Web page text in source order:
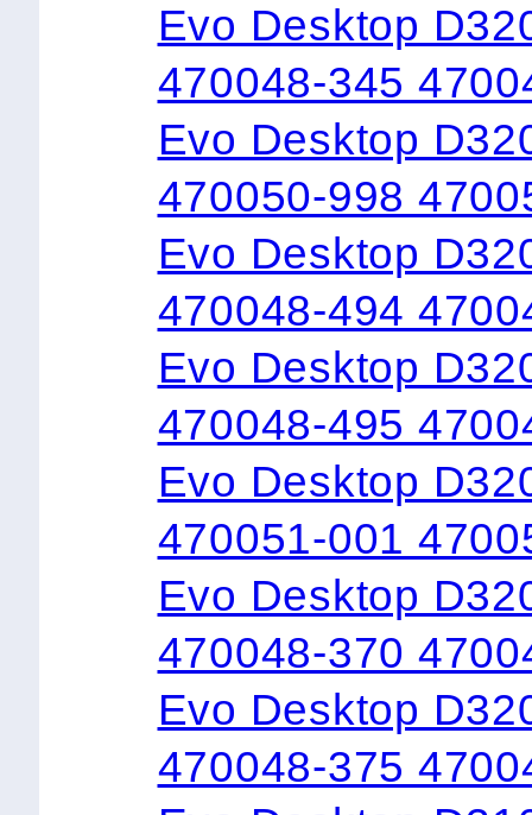
Evo Desktop
470048-345
Evo Desktop
470050-998
Evo Desktop
470048-494
Evo Desktop
470048-495
Evo Desktop
470051-001
Evo Desktop
470048-370
Evo Desktop
470048-375